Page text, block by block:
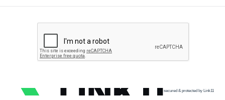
secured & protected by Link11